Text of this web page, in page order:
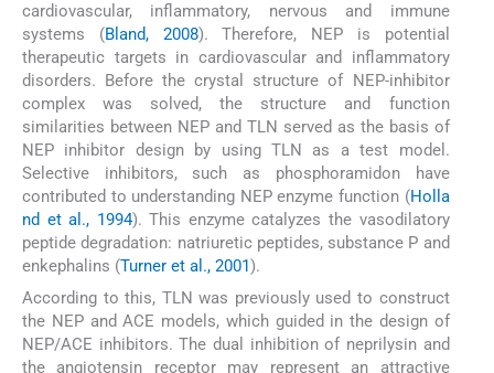
cardiovascular, inflammatory, nervous and immune
systems (Bland, 2008). Therefore, NEP is potential
therapeutic targets in cardiovascular and inflammatory
disorders. Before the crystal structure of NEP-inhibitor
complex was solved, the structure and function
similarities between NEP and TLN served as the basis of
NEP inhibitor design by using TLN as a test model.
Selective inhibitors, such as phosphoramidon have
contributed to understanding NEP enzyme function (Holla
nd et al., 1994). This enzyme catalyzes the vasodilatory
peptide degradation: natriuretic peptides, substance P and
enkephalins (Turner et al., 2001 ).
According to this, TLN was previously used to construct
the NEP and ACE models, which guided in the design of
NEP/ACE inhibitors. The dual inhibition of neprilysin and
the angiotensin receptor may represent an attractive